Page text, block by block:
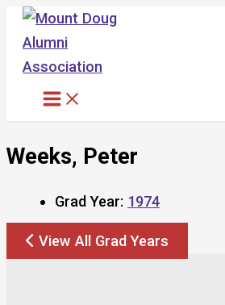
Skip
content
Weeks, Peter
Grad Year: 1974
View All Grad Years